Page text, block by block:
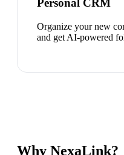
Personal CRM
Organize your new
and get AI-powered
Why NexaLink?